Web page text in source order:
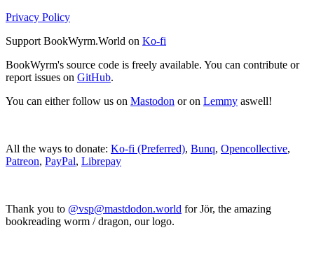
Privacy Policy
Support BookWyrm.World on Ko-fi
BookWyrm's source code is freely available. You can contribute or
report issues on GitHub.
You can either follow us on Mastodon or on Lemmy aswell!
All the ways to donate: Ko-fi (Preferred), Bunq, Opencollective,
Patreon, PayPal, Librepay
Thank you to @vsp@mastdodon.world for Jör, the amazing
bookreading worm / dragon, our logo.